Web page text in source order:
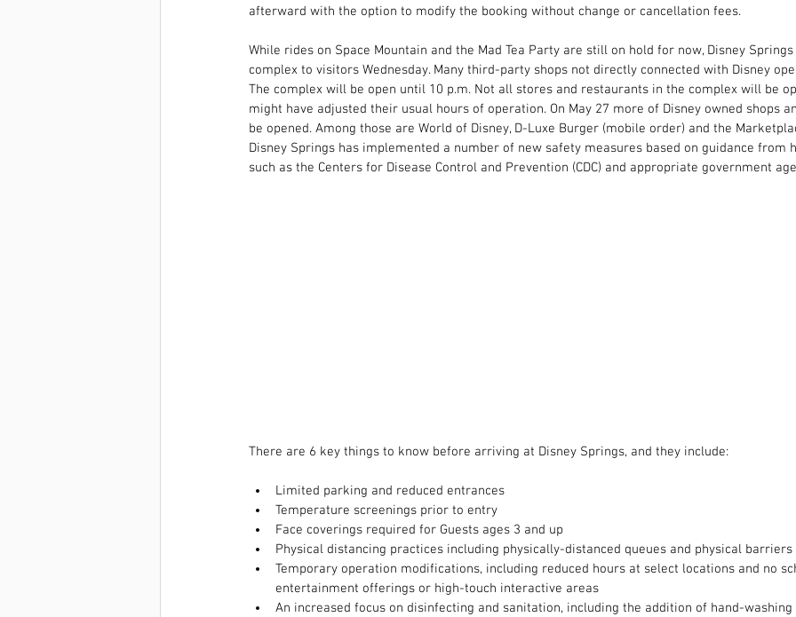
afterward with the option to modify the booking without change or cancellation fees.
While rides on Space Mountain and the Mad Tea Party are still on hold for now, Disney
complex to visitors Wednesday. Many third-party shops not directly connected with Disney
The complex will be open until 10 p.m. Not all stores and restaurants in the complex will be
might have adjusted their usual hours of operation. On May 27 more of Disney owned shops
be opened. Among those are World of Disney, D-Luxe Burger (mobile order) and the
Disney Springs has implemented a number of new safety measures based on guidance from
such as the Centers for Disease Control and Prevention (CDC) and appropriate government
There are 6 key things to know before arriving at Disney Springs, and they include:
Limited parking and reduced entrances
Temperature screenings prior to entry
Face coverings required for Guests ages 3 and up
Physical distancing practices including physically-distanced queues and physical barriers
Temporary operation modifications, including reduced hours at select locations and no
entertainment offerings or high-touch interactive areas
An increased focus on disinfecting and sanitation, including the addition of hand-washing